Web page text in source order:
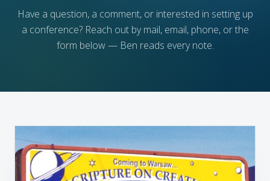
Have a question, a comment, or interested in setting up
a conference? Reach out by mail, email, phone, or the
form below — Ben reads every note.